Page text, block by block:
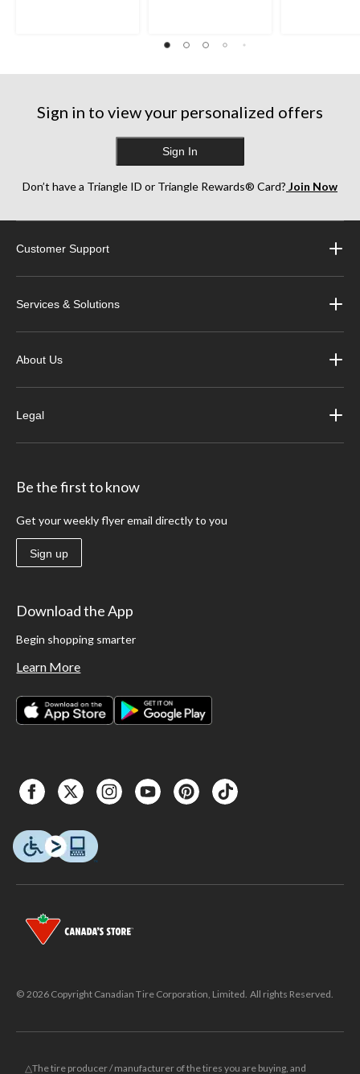
Sign in to view your personalized offers
Sign In
Don’t have a Triangle ID or Triangle Rewards® Card? Join Now
Customer Support
Services & Solutions
About Us
Legal
Be the first to know
Get your weekly flyer email directly to you
Sign up
Download the App
Begin shopping smarter
Learn More
© 2026 Copyright Canadian Tire Corporation, Limited. All rights Reserved.
△The tire producer / manufacturer of the tires you are buying, and